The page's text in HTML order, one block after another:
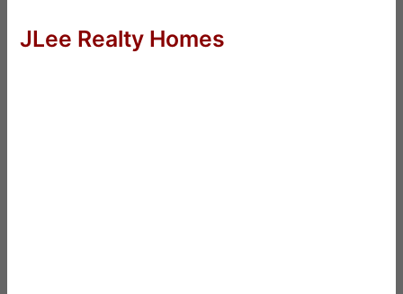
JLee Realty Homes